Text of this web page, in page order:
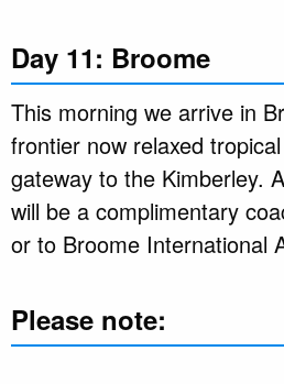
Day 11: Broome
This morning we arrive in
frontier now relaxed
gateway to the Kimberley.
will be a complimentary
or to Broome International
Please note: